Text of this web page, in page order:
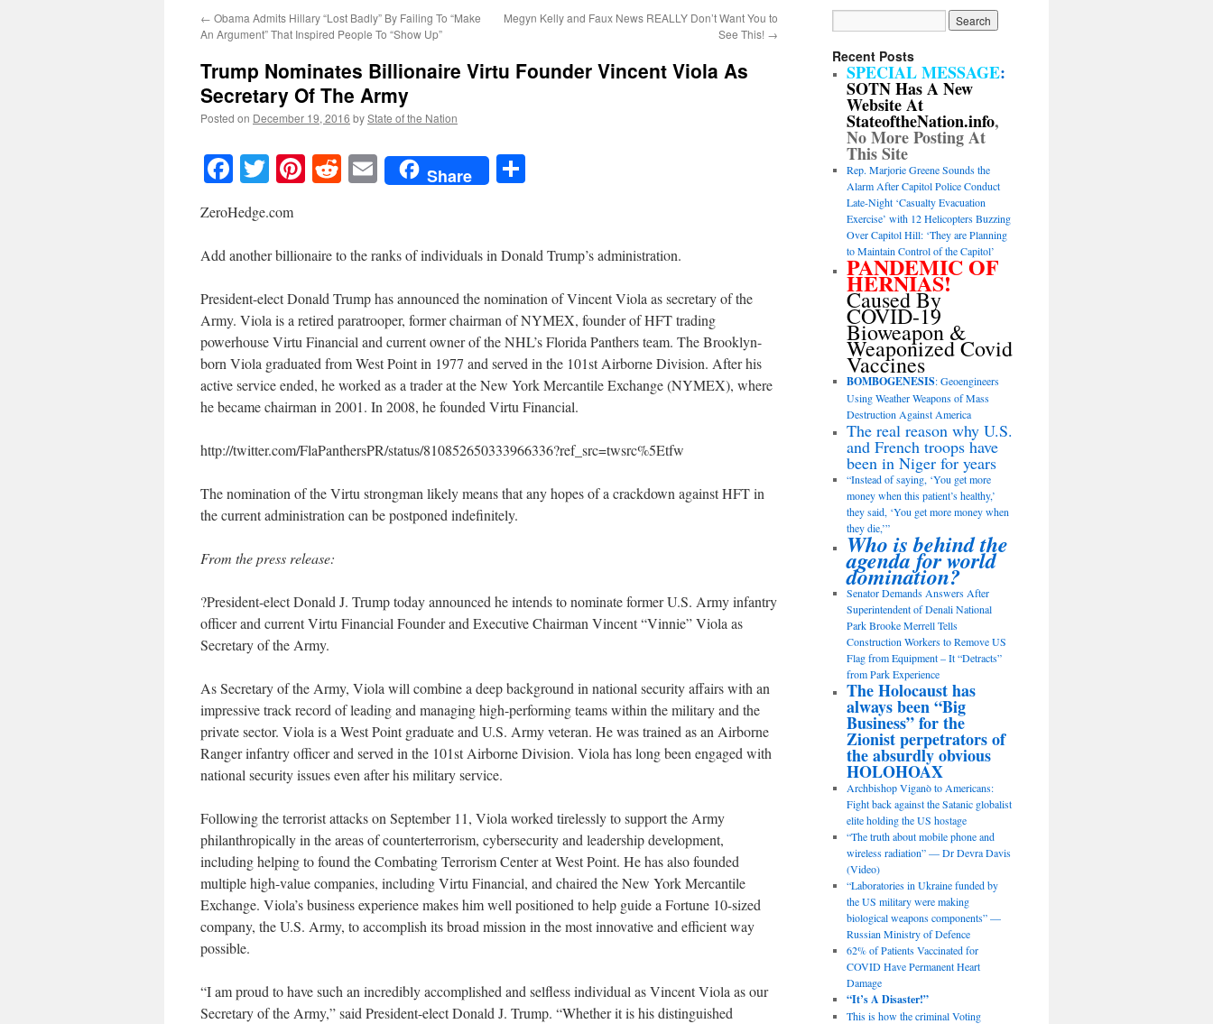
← Obama Admits Hillary “Lost Badly” By Failing To “Make
An Argument” That Inspired People To “Show Up”
Megyn Kelly and Faux News REALLY Don’t Want You to
See This! →
Trump Nominates Billionaire Virtu Founder Vincent Viola As
Secretary Of The Army
Posted on December 19, 2016 byState of the Nation
Facebook
TwitterPinterest
RedditEmailShare
ZeroHedge.com
Add another billionaire to the ranks of individuals in Donald Trump’s administration.
President-elect Donald Trump has announced the nomination of Vincent Viola as secretary of the
Army. Viola is a retired paratrooper, former chairman of NYMEX, founder of HFT trading
powerhouse Virtu Financial and current owner of the NHL’s Florida Panthers team. The Brooklyn-
born Viola graduated from West Point in 1977 and served in the 101st Airborne Division. After his
active service ended, he worked as a trader at the New York Mercantile Exchange (NYMEX), where
he became chairman in 2001. In 2008, he founded Virtu Financial.
http://twitter.com/FlaPanthersPR/status/810852650333966336?ref_src=twsrc%5Etfw
The nomination of the Virtu strongman likely means that any hopes of a crackdown against HFT in
the current administration can be postponed indefinitely.
From the press release:
?President-elect Donald J. Trump today announced he intends to nominate former U.S. Army infantry
officer and current Virtu Financial Founder and Executive Chairman Vincent “Vinnie” Viola as
Secretary of the Army.
As Secretary of the Army, Viola will combine a deep background in national security affairs with an
impressive track record of leading and managing high-performing teams within the military and the
private sector. Viola is a West Point graduate and U.S. Army veteran. He was trained as an Airborne
Ranger infantry officer and served in the 101st Airborne Division. Viola has long been engaged with
national security issues even after his military service.
Following the terrorist attacks on September 11, Viola worked tirelessly to support the Army
philanthropically in the areas of counterterrorism, cybersecurity and leadership development,
including helping to found the Combating Terrorism Center at West Point. He has also founded
multiple high-value companies, including Virtu Financial, and chaired the New York Mercantile
Exchange. Viola’s business experience makes him well positioned to help guide a Fortune 10-sized
company, the U.S. Army, to accomplish its broad mission in the most innovative and efficient way
possible.
“I am proud to have such an incredibly accomplished and selfless individual as Vincent Viola as our
Secretary of the Army,” said President-elect Donald J. Trump. “Whether it is his distinguished
Recent Posts
SPECIAL MESSAGE:
SOTN Has A New
Website At
StateoftheNation.info,
No More Posting At
This Site
Rep. Marjorie Greene Sounds the
Alarm After Capitol Police Conduct
Late-Night ‘Casualty Evacuation
Exercise’ with 12 Helicopters Buzzing
Over Capitol Hill: ‘They are Planning
to Maintain Control of the Capitol’
PANDEMIC OF
HERNIAS!
Caused By
COVID-19
Bioweapon &
Weaponized Covid
Vaccines
BOMBOGENESIS: Geoengineers
Using Weather Weapons of Mass
Destruction Against America
The real reason why U.S.
and French troops have
been in Niger for years
“Instead of saying, ‘You get more
money when this patient’s healthy,’
they said, ‘You get more money when
they die,’”
Who is behind the
agenda for world
domination?
Senator Demands Answers After
Superintendent of Denali National
Park Brooke Merrell Tells
Construction Workers to Remove US
Flag from Equipment – It “Detracts”
from Park Experience
The Holocaust has
always been “Big
Business” for the
Zionist perpetrators of
the absurdly obvious
HOLOHOAX
Archbishop Viganò to Americans:
Fight back against the Satanic globalist
elite holding the US hostage
“The truth about mobile phone and
wireless radiation” — Dr Devra Davis
(Video)
“Laboratories in Ukraine funded by
the US military were making
biological weapons components” —
Russian Ministry of Defence
62% of Patients Vaccinated for
COVID Have Permanent Heart
Damage
“It’s A Disaster!”
This is how the criminal Voting